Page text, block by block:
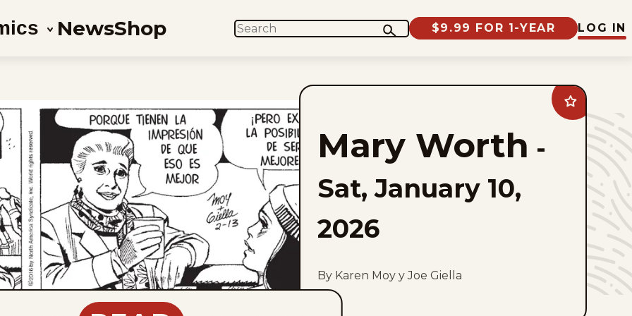
NewsShop SEARCH $9.99 FOR 1-YEAR LOG IN
Add
Mary
Worth
favorites
Mary Worth -
Sat, January 10,
2026
By Karen Moy y Joe Giella